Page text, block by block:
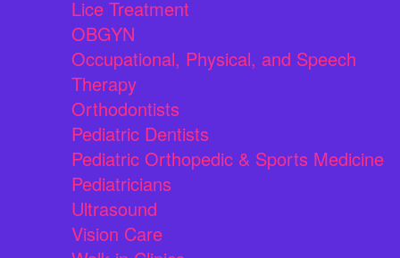
Lice Treatment
OBGYN
Occupational, Physical, and Speech
Therapy
Orthodontists
Pediatric Dentists
Pediatric Orthopedic & Sports Medicine
Pediatricians
Ultrasound
Vision Care